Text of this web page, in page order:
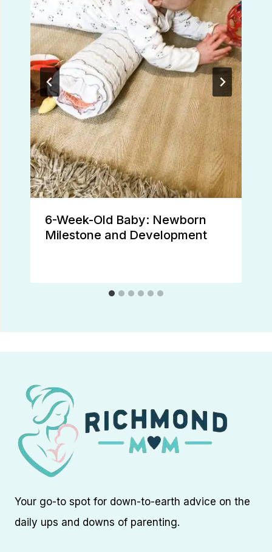
6-Week-Old Baby: Newborn
Milestone and Development
Your go-to spot for down-to-earth advice on the
daily ups and downs of parenting.